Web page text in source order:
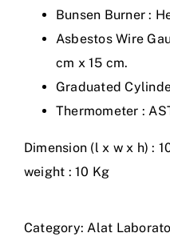
Bunsen Burner :
Asbestos Wire
cm x 15 cm.
Graduated
Thermometer :
Dimension (l x w x h) :
weight : 10 Kg
Category:Alat